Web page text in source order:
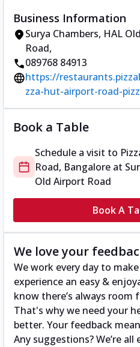
Business Information
Surya Chambers, HAL
Road,
089768 84913
https://
zza-hut-airport-road-
Book a Table
Schedule a visit to
Road, Bangalore at
Old Airport Road
Book A
We love your
We work every day to
experience an easy &
know there’s always room
That's why we need your
better. Your feedback
Any suggestions? We’re all